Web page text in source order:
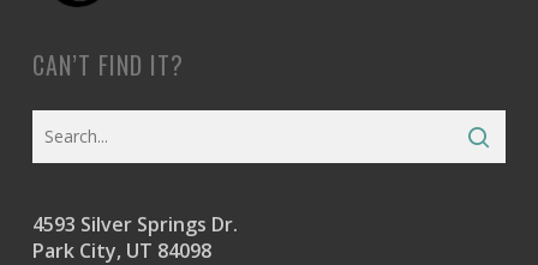
CAN’T FIND IT?
4593 Silver Springs Dr.
Park City, UT 84098